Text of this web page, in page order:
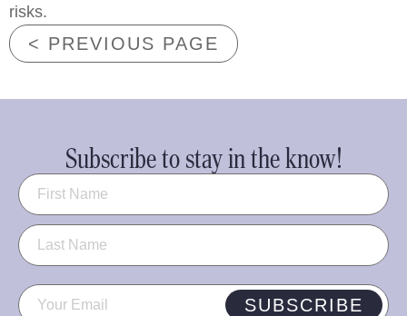
risks.
< PREVIOUS PAGE
Subscribe to stay in the know!
Name (Required)
Email (Required) SUBSCRIBE